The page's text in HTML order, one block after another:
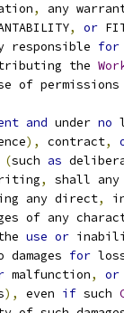
, any
, or
responsible for
the
of permissions
and under no
), contract,
(such as
, shall any
any direct,
of any
use or
for
malfunction, or
), even if such